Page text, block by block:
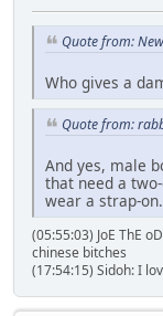
Quote from:
Who gives a
Quote from:
And yes, male
that need a
wear a strap-on.
(05:55:03) JoE ThE
chinese bitches
(17:54:15) Sidoh: I